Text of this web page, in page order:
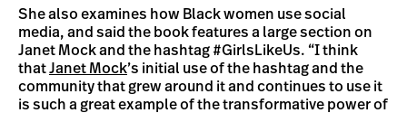
She also examines how Black women use social
media, and said the book features a large section on
Janet Mock and the hashtag #GirlsLikeUs. “I think
thatJanet Mock’s initial use of the hashtag and the
community that grew around it and continues to use it
is such a great example of the transformative power of